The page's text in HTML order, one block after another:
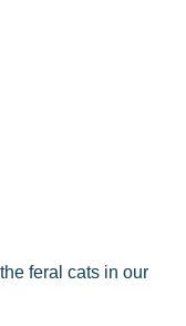
feral cats in our